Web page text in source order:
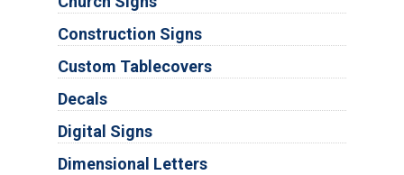
Construction Signs
Custom Tablecovers
Decals
Digital Signs
Dimensional Letters